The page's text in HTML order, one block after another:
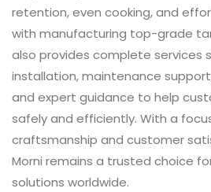
retention, even cooking, and
with manufacturing top-grade
also provides complete services
installation, maintenance
and expert guidance to help
safely and efficiently. With a
craftsmanship and customer
Morni remains a trusted choice
solutions worldwide.